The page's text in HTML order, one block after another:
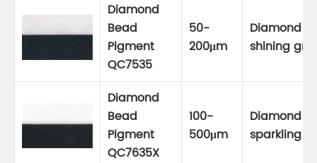
Diamond
Bead
Pigment
QC7535
50-
200μm
Diamond
shining
Diamond
Bead
Pigment
QC7635X
100-
500μm
Diamond
sparkling